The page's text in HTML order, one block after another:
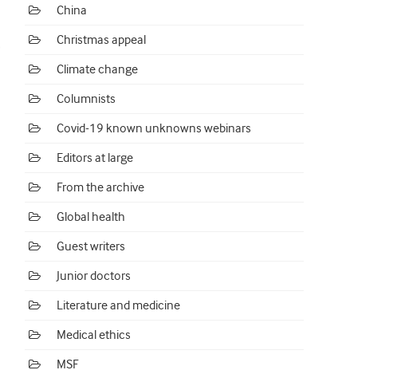
China
Christmas appeal
Climate change
Columnists
Covid-19 known unknowns webinars
Editors at large
From the archive
Global health
Guest writers
Junior doctors
Literature and medicine
Medical ethics
MSF